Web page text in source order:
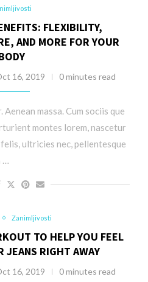
FLEXIBILITY,
AND MORE FOR YOUR
16, 2019 0 minutes read
massa. Cum sociis que
montes lorem, nascetur
ultricies nec, pellentesque
…
Zanimljivosti
TO HELP YOU FEEL
JEANS RIGHT AWAY
16, 2019 0 minutes read